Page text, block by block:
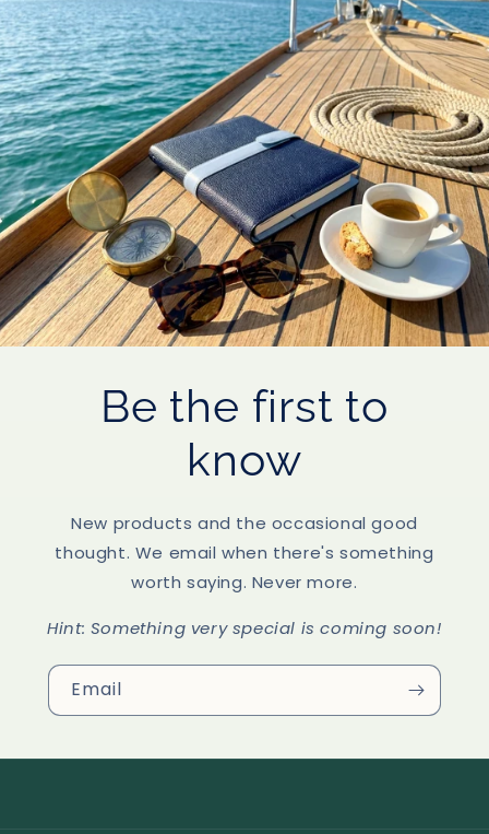
Be the first to
know
New products and the occasional good
thought. We email when there's something
worth saying. Never more.
Hint: Something very special is coming soon!
Email